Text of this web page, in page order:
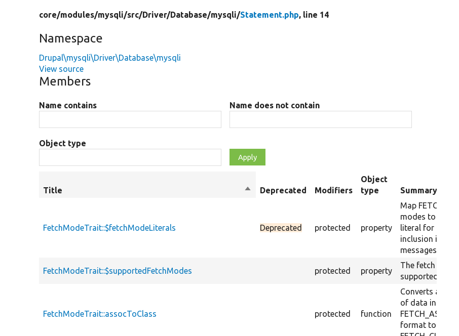
core/modules/mysqli/src/Driver/Database/mysqli/Statement.php, line 14
Namespace
Drupal\mysqli\Driver\Database\mysqli
View source
Members
Name contains Name does not contain
Object type
Title
SortDeprecated Modifiers
Object
type
Summary
FetchModeTrait::$fetchModeLiterals Deprecated protected property
Map FETCH_*
modes to their
literal for
inclusion in
messages.
FetchModeTrait::$supportedFetchModes protected property
The fetch modes
supported.
FetchModeTrait::assocToClass protected function
Converts a row
of data in
FETCH_ASSOC
format to